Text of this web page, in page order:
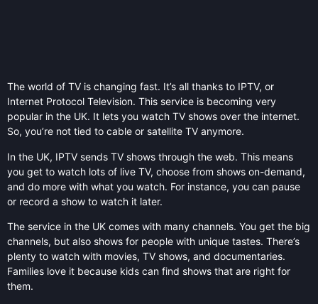
The world of TV is changing fast. It’s all thanks to IPTV, or
Internet Protocol Television. This service is becoming very
popular in the UK. It lets you watch TV shows over the internet.
So, you’re not tied to cable or satellite TV anymore.
In the UK, IPTV sends TV shows through the web. This means
you get to watch lots of live TV, choose from shows on-demand,
and do more with what you watch. For instance, you can pause
or record a show to watch it later.
The service in the UK comes with many channels. You get the big
channels, but also shows for people with unique tastes. There’s
plenty to watch with movies, TV shows, and documentaries.
Families love it because kids can find shows that are right for
them.